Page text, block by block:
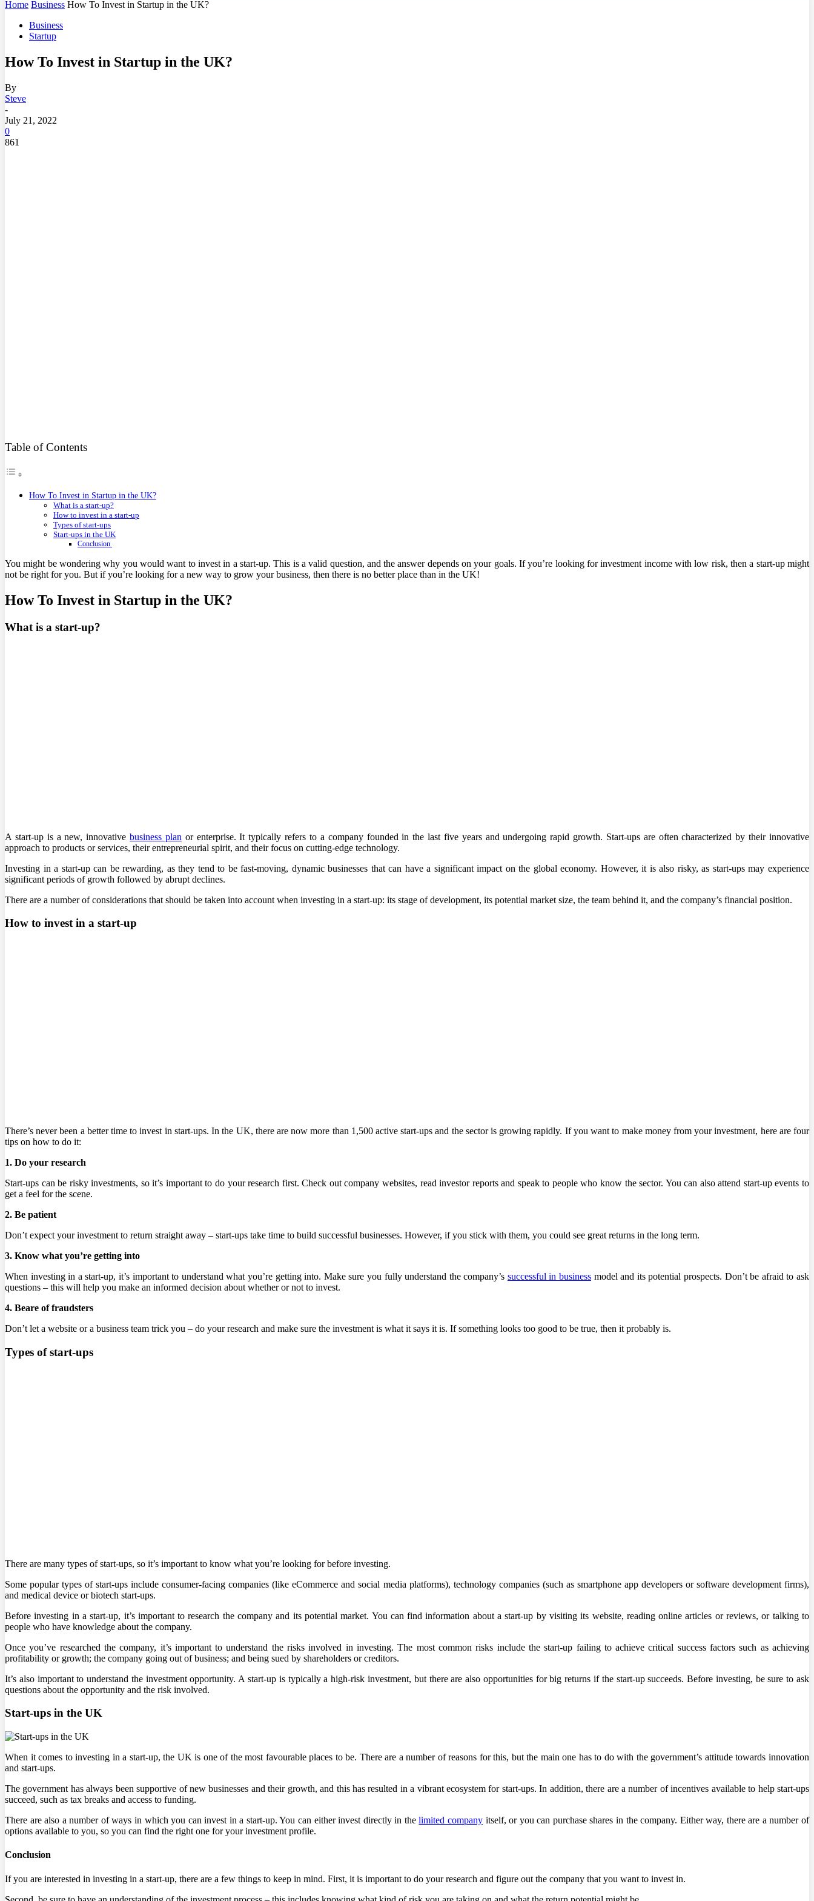
Home Business How To Invest in Startup in the UK?
Business
Startup
How To Invest in Startup in the UK?
By
Steve
-
July 21, 2022
0
861
Table of Contents
How To Invest in Startup in the UK?
What is a start-up?
How to invest in a start-up
Types of start-ups
Start-ups in the UK
Conclusion
You might be wondering why you would want to invest in a start-up. This is a valid question, and the answer depends on your goals. If you’re looking for investment income with low risk, then a start-up might
not be right for you. But if you’re looking for a new way to grow your business, then there is no better place than in the UK!
How To Invest in Startup in the UK?
What is a start-up?
A start-up is a new, innovativebusiness plan or enterprise. It typically refers to a company founded in the last five years and undergoing rapid growth. Start-ups are often characterized by their innovative
approach to products or services, their entrepreneurial spirit, and their focus on cutting-edge technology.
Investing in a start-up can be rewarding, as they tend to be fast-moving, dynamic businesses that can have a significant impact on the global economy. However, it is also risky, as start-ups may experience
significant periods of growth followed by abrupt declines.
There are a number of considerations that should be taken into account when investing in a start-up: its stage of development, its potential market size, the team behind it, and the company’s financial position.
How to invest in a start-up
There’s never been a better time to invest in start-ups. In the UK, there are now more than 1,500 active start-ups and the sector is growing rapidly. If you want to make money from your investment, here are four
tips on how to do it:
1. Do your research
Start-ups can be risky investments, so it’s important to do your research first. Check out company websites, read investor reports and speak to people who know the sector. You can also attend start-up events to
get a feel for the scene.
2. Be patient
Don’t expect your investment to return straight away – start-ups take time to build successful businesses. However, if you stick with them, you could see great returns in the long term.
3. Know what you’re getting into
When investing in a start-up, it’s important to understand what you’re getting into. Make sure you fully understand the company’s successful in business model and its potential prospects. Don’t be afraid to ask
questions – this will help you make an informed decision about whether or not to invest.
4. Beare of fraudsters
Don’t let a website or a business team trick you – do your research and make sure the investment is what it says it is. If something looks too good to be true, then it probably is.
Types of start-ups
There are many types of start-ups, so it’s important to know what you’re looking for before investing.
Some popular types of start-ups include consumer-facing companies (like eCommerce and social media platforms), technology companies (such as smartphone app developers or software development firms),
and medical device or biotech start-ups.
Before investing in a start-up, it’s important to research the company and its potential market. You can find information about a start-up by visiting its website, reading online articles or reviews, or talking to
people who have knowledge about the company.
Once you’ve researched the company, it’s important to understand the risks involved in investing. The most common risks include the start-up failing to achieve critical success factors such as achieving
profitability or growth; the company going out of business; and being sued by shareholders or creditors.
It’s also important to understand the investment opportunity. A start-up is typically a high-risk investment, but there are also opportunities for big returns if the start-up succeeds. Before investing, be sure to ask
questions about the opportunity and the risk involved.
Start-ups in the UK
When it comes to investing in a start-up, the UK is one of the most favourable places to be. There are a number of reasons for this, but the main one has to do with the government’s attitude towards innovation
and start-ups.
The government has always been supportive of new businesses and their growth, and this has resulted in a vibrant ecosystem for start-ups. In addition, there are a number of incentives available to help start-ups
succeed, such as tax breaks and access to funding.
There are also a number of ways in which you can invest in a start-up. You can either invest directly in thelimited company itself, or you can purchase shares in the company. Either way, there are a number of
options available to you, so you can find the right one for your investment profile.
Conclusion
If you are interested in investing in a start-up, there are a few things to keep in mind. First, it is important to do your research and figure out the company that you want to invest in.